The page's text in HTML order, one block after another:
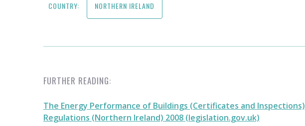
COUNTRY: NORTHERN IRELAND
FURTHER READING:
The Energy Performance of Buildings (Certificates and Inspections)
Regulations (Northern Ireland) 2008 (legislation.gov.uk)